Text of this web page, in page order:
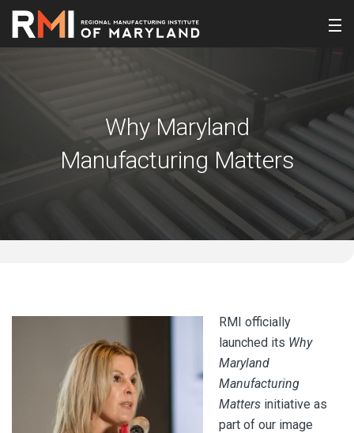
Why Maryland
Manufacturing Matters
RMI officially
launched its Why
Maryland
Manufacturing
Matters initiative as
part of our image